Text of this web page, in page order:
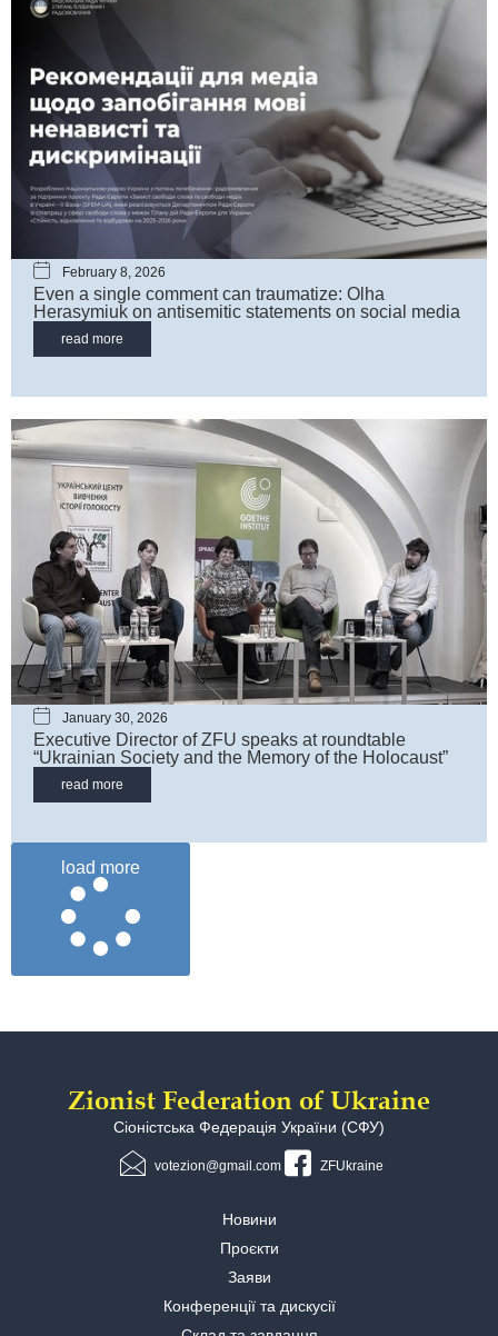
February 8, 2026
Even a single comment can traumatize: Olha
Herasymiuk on antisemitic statements on social media
read more
January 30, 2026
Executive Director of ZFU speaks at roundtable
“Ukrainian Society and the Memory of the Holocaust”
read more
load more
Zionist Federation of Ukraine
Сіоністська Федерація України (СФУ)
votezion@gmail.com ZFUkraine
Новини
Проєкти
Заяви
Конференції та дискусії